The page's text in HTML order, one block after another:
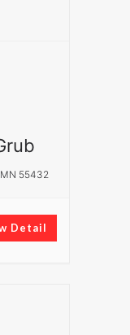
55432
Detail